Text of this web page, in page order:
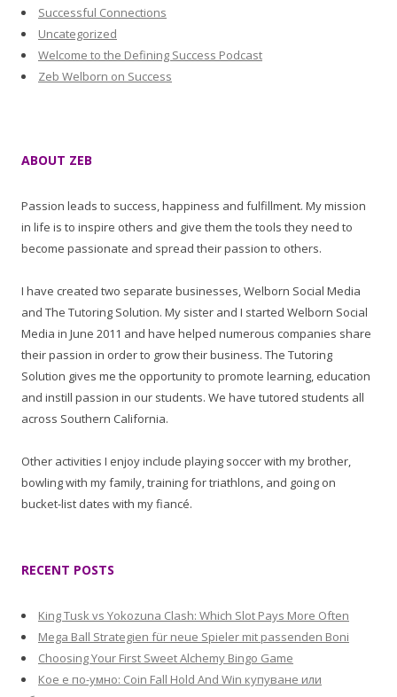
Successful Connections
Uncategorized
Welcome to the Defining Success Podcast
Zeb Welborn on Success
ABOUT ZEB
Passion leads to success, happiness and fulfillment. My mission
in life is to inspire others and give them the tools they need to
become passionate and spread their passion to others.
I have created two separate businesses, Welborn Social Media
and The Tutoring Solution. My sister and I started Welborn Social
Media in June 2011 and have helped numerous companies share
their passion in order to grow their business. The Tutoring
Solution gives me the opportunity to promote learning, education
and instill passion in our students. We have tutored students all
across Southern California.
Other activities I enjoy include playing soccer with my brother,
bowling with my family, training for triathlons, and going on
bucket-list dates with my fiancé.
RECENT POSTS
King Tusk vs Yokozuna Clash: Which Slot Pays More Often
Mega Ball Strategien für neue Spieler mit passenden Boni
Choosing Your First Sweet Alchemy Bingo Game
Кое е по-умно: Coin Fall Hold And Win купуване или